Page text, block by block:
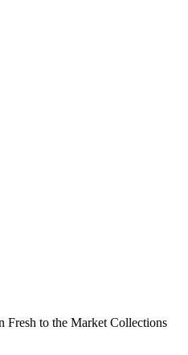
Fresh to the Market Collections